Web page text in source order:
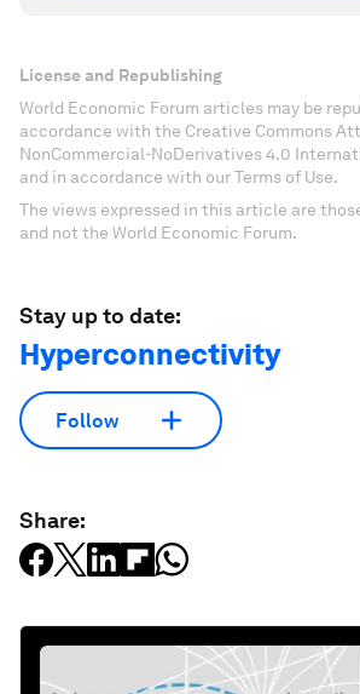
License and Republishing
World Economic Forum articles may be
accordance with the Creative Commons
NonCommercial-NoDerivatives 4.0
and in accordance with our Terms of Use.
The views expressed in this article are
and not the World Economic Forum.
Stay up to date:
Hyperconnectivity
Follow
Share: